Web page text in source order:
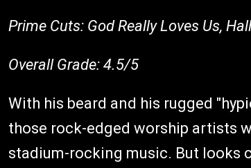
Prime Cuts: God Really Loves Us,
Overall Grade: 4.5/5
With his beard and his rugged
those rock-edged worship artists
stadium-rocking music. But looks